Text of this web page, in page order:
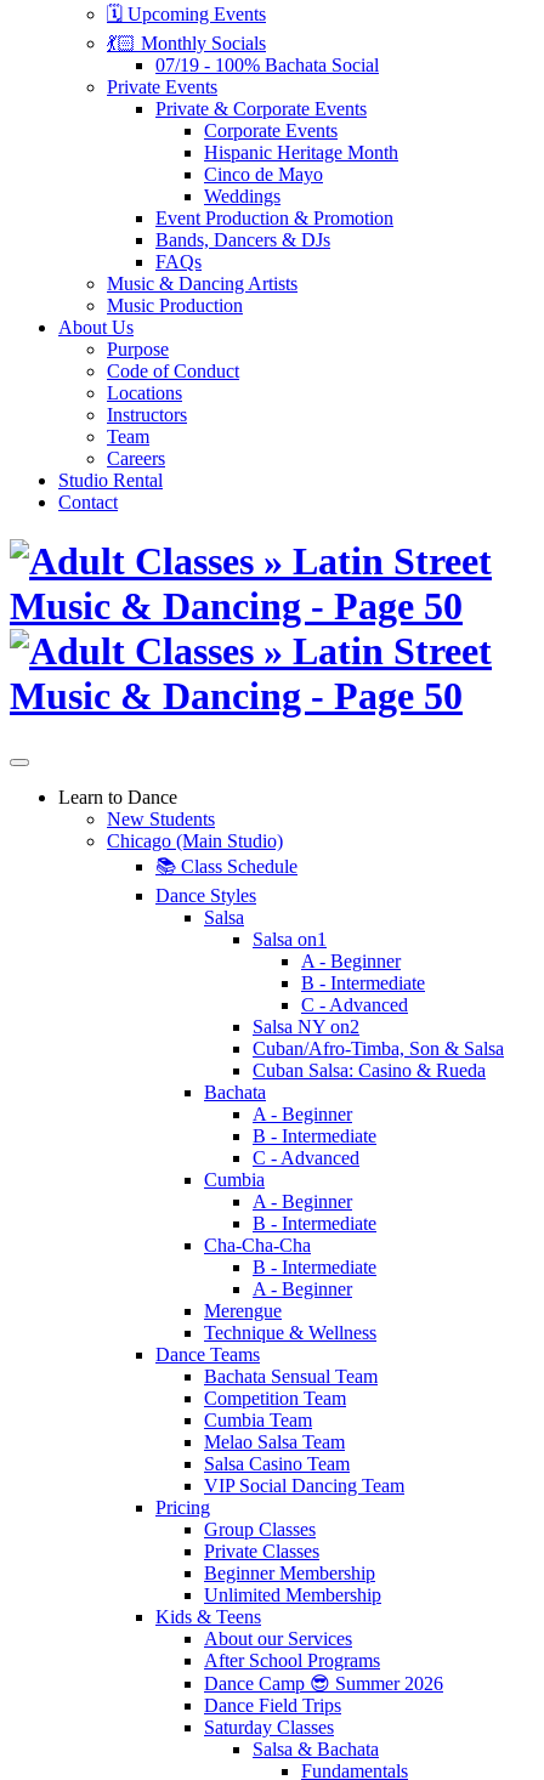
🗓️ Upcoming Events
💃🏻 Monthly Socials
07/19 - 100% Bachata Social
Private Events
Private & Corporate Events
Corporate Events
Hispanic Heritage Month
Cinco de Mayo
Weddings
Event Production & Promotion
Bands, Dancers & DJs
FAQs
Music & Dancing Artists
Music Production
About Us
Purpose
Code of Conduct
Locations
Instructors
Team
Careers
Studio Rental
Contact
Skip
content
Learn to Dance
New Students
Chicago (Main Studio)
📚 Class Schedule
Dance Styles
Salsa
Salsa on1
A - Beginner
B - Intermediate
C - Advanced
Salsa NY on2
Cuban/Afro-Timba, Son & Salsa
Cuban Salsa: Casino & Rueda
Bachata
A - Beginner
B - Intermediate
C - Advanced
Cumbia
A - Beginner
B - Intermediate
Cha-Cha-Cha
B - Intermediate
A - Beginner
Merengue
Technique & Wellness
Dance Teams
Bachata Sensual Team
Competition Team
Cumbia Team
Melao Salsa Team
Salsa Casino Team
VIP Social Dancing Team
Pricing
Group Classes
Private Classes
Beginner Membership
Unlimited Membership
Kids & Teens
About our Services
After School Programs
Dance Camp 😎 Summer 2026
Dance Field Trips
Saturday Classes
Salsa & Bachata
Fundamentals